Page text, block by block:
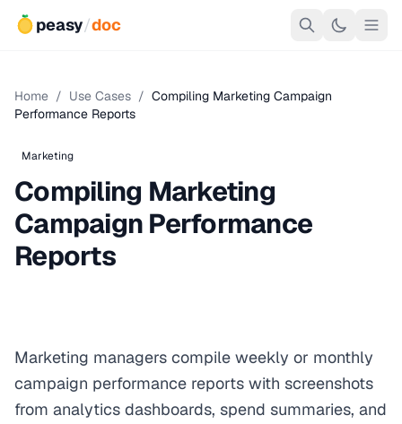
peasy/doc
Home / Use Cases / Compiling Marketing Campaign
Performance Reports
Marketing
Compiling Marketing
Campaign Performance
Reports
Marketing managers compile weekly or monthly
campaign performance reports with screenshots
from analytics dashboards, spend summaries, and